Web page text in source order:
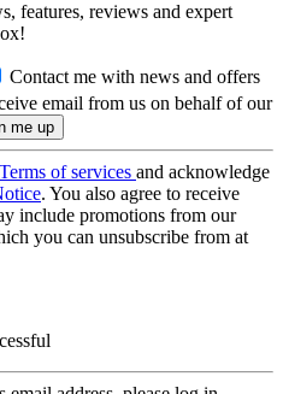
features, reviews and expert
Contact me with news and offers
email from us on behalf of our
Terms of services and acknowledge
. You also agree to receive
include promotions from our
you can unsubscribe from at